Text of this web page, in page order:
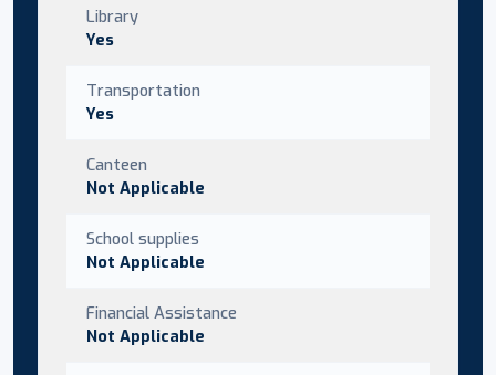
Library
Yes
Transportation
Yes
Canteen
Not Applicable
School supplies
Not Applicable
Financial Assistance
Not Applicable